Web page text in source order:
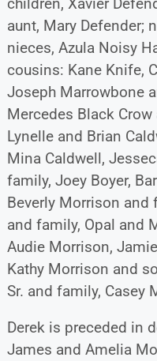
aunt, Mary Defender;
nieces, Azula Noisy
cousins: Kane Knife,
Joseph Marrowbone
Mercedes Black
Lynelle and Brian
Mina Caldwell,
family, Joey Boyer,
Beverly Morrison and
and family, Opal and
Audie Morrison,
Kathy Morrison and
Sr. and family, Casey
Derek is preceded in
James and Amelia